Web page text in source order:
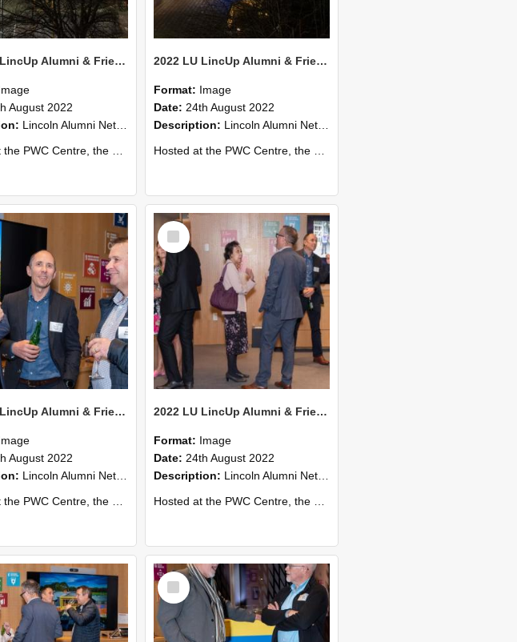
2022 LU LincUp Alumni & Friends - Christchurch 75
August 2022
Lincoln Alumni Networking Event – Central Christchurch
a great opportunity to connect with other Lincoln University alumni. You’ll also meet our...
2022 LU LincUp Alumni & Friends - Christchurch 74
Format: Image
Date: 24th August 2022
Description: Lincoln Alumni Networking Event – Central Christchurch
Hosted at the PWC Centre, the event offers a great opportunity to connect with other Lincoln University alumni. You’ll also meet our...
2022 LU LincUp Alumni & Friends - Christchurch 72
August 2022
Lincoln Alumni Networking Event – Central Christchurch
a great opportunity to connect with other Lincoln University alumni. You’ll also meet our...
Select
Item
2022 LU LincUp Alumni & Friends - Christchurch 71
Format: Image
Date: 24th August 2022
Description: Lincoln Alumni Networking Event – Central Christchurch
Hosted at the PWC Centre, the event offers a great opportunity to connect with other Lincoln University alumni. You’ll also meet our...
Select
Item